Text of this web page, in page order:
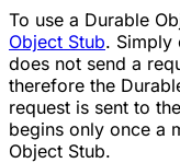
To use a Durable
Object Stub. Simply
does not send a
therefore the
request is sent to
begins only once a
Object Stub.